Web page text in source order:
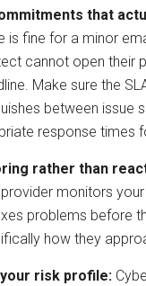
that
is fine for a minor
cannot open their
Make sure the
between issue
response times
rather than
monitors
problems before
how they
risk profile: